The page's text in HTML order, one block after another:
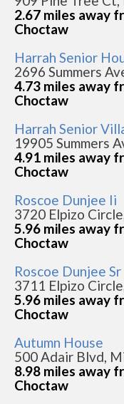
2.67 miles away
Choctaw
Harrah Senior
2696 Summers
4.73 miles away
Choctaw
Harrah Senior
19905 Summers
4.91 miles away
Choctaw
Roscoe Dunjee Ii
3720 Elpizo
5.96 miles away
Choctaw
Roscoe Dunjee
3711 Elpizo
5.96 miles away
Choctaw
Autumn House
500 Adair Blvd,
8.98 miles away
Choctaw